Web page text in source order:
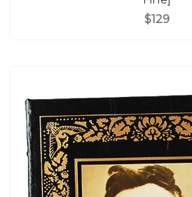
$129